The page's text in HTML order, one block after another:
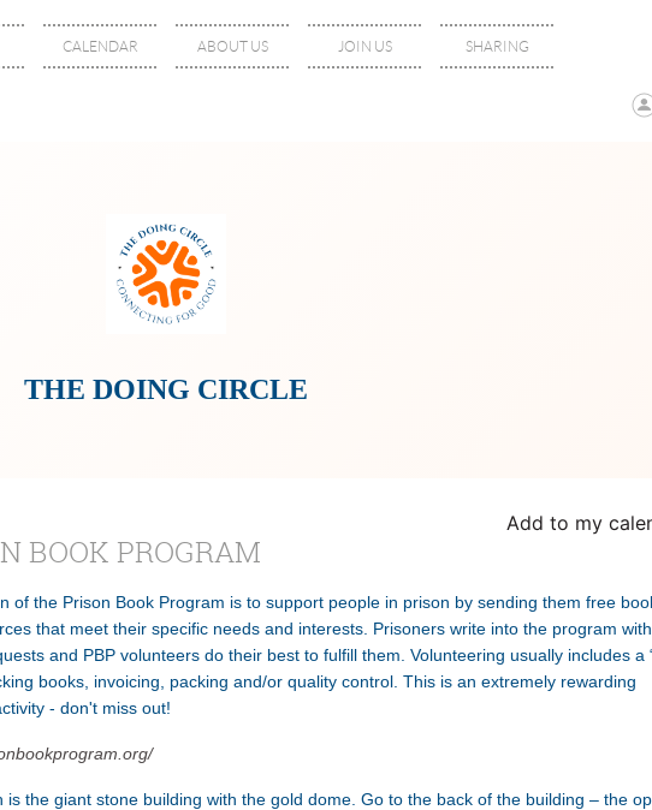
CALENDAR ABOUT US JOIN US SHARING
THE DOING CIRCLE
Add to my
BOOK PROGRAM
of the Prison Book Program is to support people in prison by sending them free
that meet their specific needs and interests. Prisoners write into the program with
and PBP volunteers do their best to fulfill them. Volunteering usually includes a
books, invoicing, packing and/or quality control. This is an extremely rewarding
- don't miss out!
is the giant stone building with the gold dome. Go to the back of the building – the